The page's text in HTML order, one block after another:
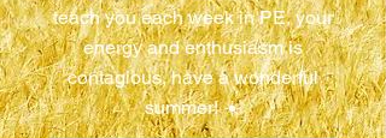
teach you each week in PE, your
energy and enthusiasm is
contagious, have a wonderful
summer! ☀️